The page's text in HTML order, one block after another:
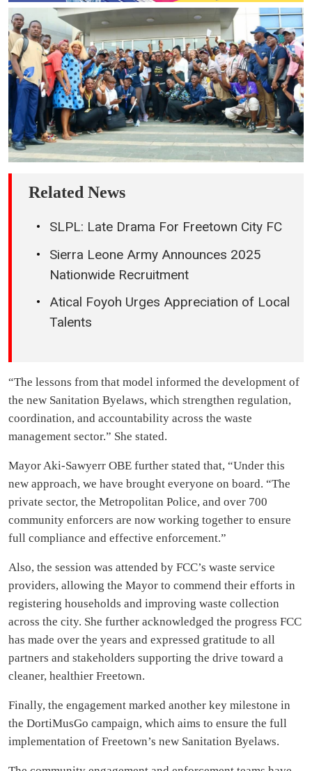
Related News
SLPL: Late Drama For Freetown City FC
Sierra Leone Army Announces 2025
Nationwide Recruitment
Atical Foyoh Urges Appreciation of Local
Talents
“The lessons from that model informed the development of
the new Sanitation Byelaws, which strengthen regulation,
coordination, and accountability across the waste
management sector.” She stated.
Mayor Aki-Sawyerr OBE further stated that, “Under this
new approach, we have brought everyone on board. “The
private sector, the Metropolitan Police, and over 700
community enforcers are now working together to ensure
full compliance and effective enforcement.”
Also, the session was attended by FCC’s waste service
providers, allowing the Mayor to commend their efforts in
registering households and improving waste collection
across the city. She further acknowledged the progress FCC
has made over the years and expressed gratitude to all
partners and stakeholders supporting the drive toward a
cleaner, healthier Freetown.
Finally, the engagement marked another key milestone in
the DortiMusGo campaign, which aims to ensure the full
implementation of Freetown’s new Sanitation Byelaws.